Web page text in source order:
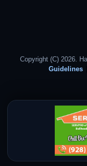
Copyright (C) 2026.
Guidelines